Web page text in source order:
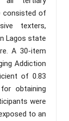
consisted of
texters,
Lagos state
A 30-item
Addiction
of 0.83
obtaining
were
to an